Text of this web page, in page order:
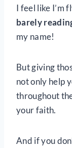
I feel like I’m
barely
my name!
But giving
not only help
throughout
your faith.
And if you